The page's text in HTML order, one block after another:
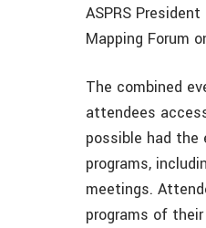
ASPRS
Mapping Forum
The combined
attendees
possible had the
programs,
meetings.
programs of